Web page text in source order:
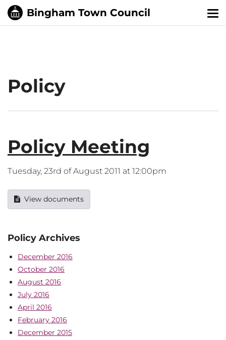
Policy
Policy Meeting
Tuesday, 23rd of August 2011 at 12:00pm
View documents
Policy Archives
December 2016
October 2016
August 2016
July 2016
April 2016
February 2016
December 2015